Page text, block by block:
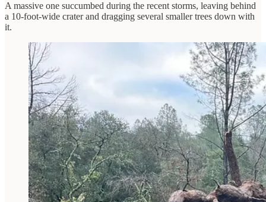
A massive one succumbed during the recent storms, leaving behind
a 10-foot-wide crater and dragging several smaller trees down with
it.